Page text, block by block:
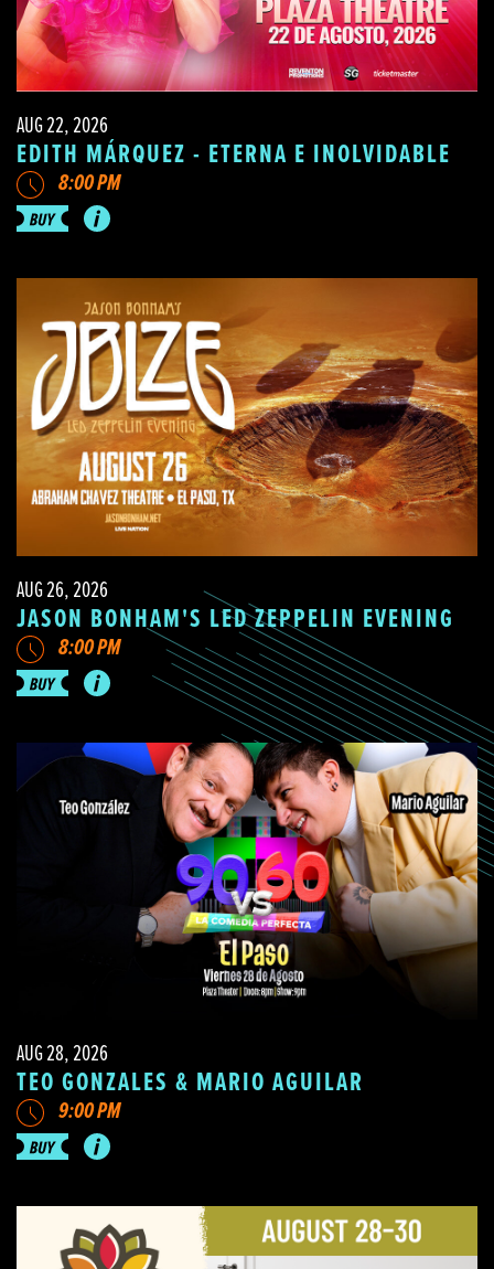
AUG 22, 2026
EDITH MÁRQUEZ - ETERNA E INOLVIDABLE
8:00 PM
AUG 26, 2026
JASON BONHAM'S LED ZEPPELIN EVENING
8:00 PM
AUG 28, 2026
TEO GONZALES & MARIO AGUILAR
9:00 PM